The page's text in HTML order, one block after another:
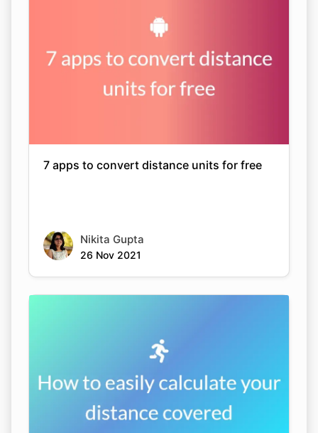
7 apps to convert distance units for free
Nikita Gupta
26 Nov 2021